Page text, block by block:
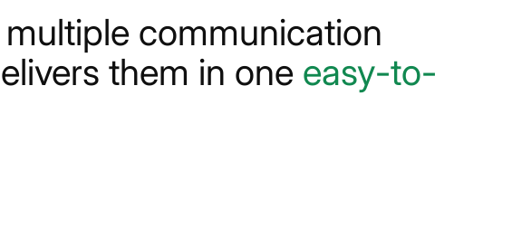
communication
them in one easy-to-